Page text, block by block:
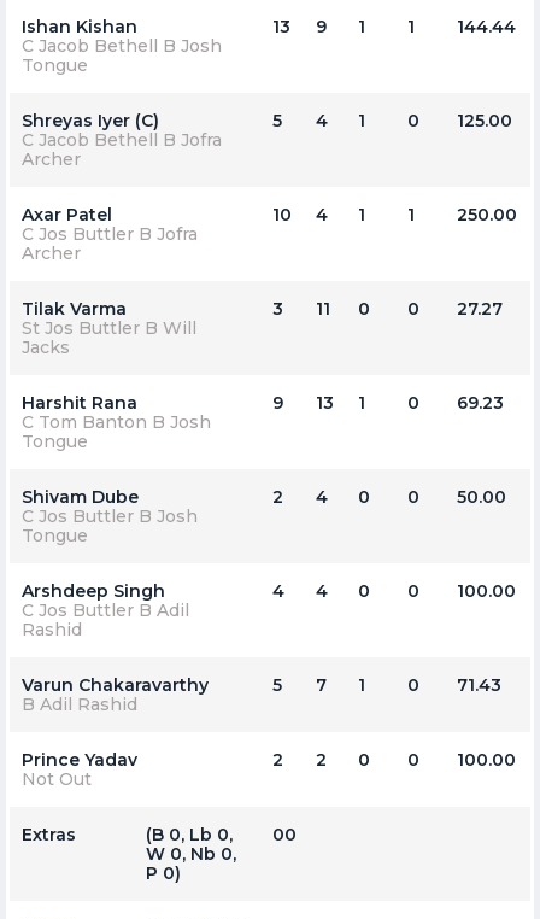
Ishan Kishan
C Jacob Bethell B Josh
Tongue
13 9 1 1 144.44
Shreyas Iyer (C)
C Jacob Bethell B Jofra
Archer
5 4 1 0 125.00
Axar Patel
C Jos Buttler B Jofra
Archer
10 4 1 1 250.00
Tilak Varma
St Jos Buttler B Will
Jacks
3 11 0 0 27.27
Harshit Rana
C Tom Banton B Josh
Tongue
9 13 1 0 69.23
Shivam Dube
C Jos Buttler B Josh
Tongue
2 4 0 0 50.00
Arshdeep Singh
C Jos Buttler B Adil
Rashid
4 4 0 0 100.00
Varun Chakaravarthy
B Adil Rashid
5 7 1 0 71.43
Prince Yadav
Not Out
2 2 0 0 100.00
Extras
(b 0, Lb 0,
W 0, Nb 0,
P 0)
00